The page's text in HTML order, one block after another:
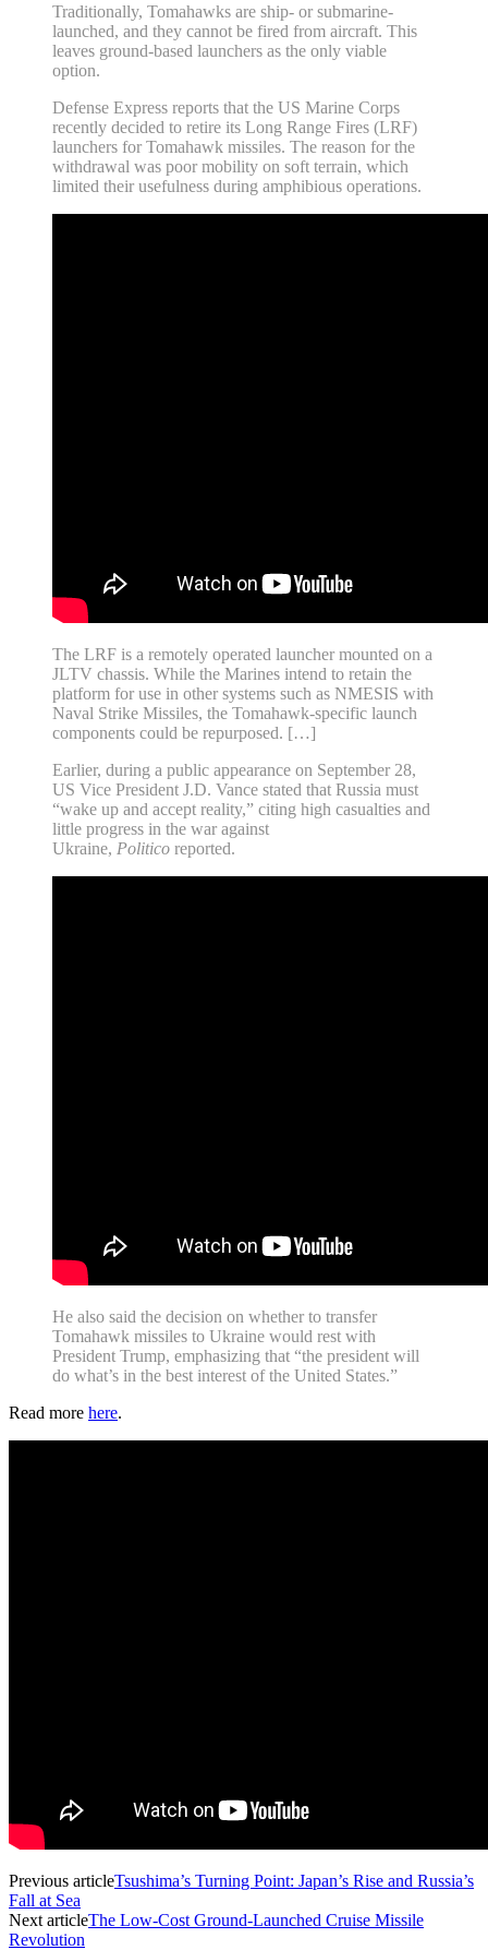
Traditionally, Tomahawks are ship- or submarine-
launched, and they cannot be fired from aircraft. This
leaves ground-based launchers as the only viable
option.
Defense Express reports that the US Marine Corps
recently decided to retire its Long Range Fires (LRF)
launchers for Tomahawk missiles. The reason for the
withdrawal was poor mobility on soft terrain, which
limited their usefulness during amphibious operations.
The LRF is a remotely operated launcher mounted on a
JLTV chassis. While the Marines intend to retain the
platform for use in other systems such as NMESIS with
Naval Strike Missiles, the Tomahawk-specific launch
components could be repurposed. […]
Earlier, during a public appearance on September 28,
US Vice President J.D. Vance stated that Russia must
“wake up and accept reality,” citing high casualties and
little progress in the war against
Ukraine, Politico reported.
He also said the decision on whether to transfer
Tomahawk missiles to Ukraine would rest with
President Trump, emphasizing that “the president will
do what’s in the best interest of the United States.”
Read more here.
Previous articleTsushima’s Turning Point: Japan’s Rise and Russia’s
Fall at Sea
Next articleThe Low-Cost Ground-Launched Cruise Missile
Revolution